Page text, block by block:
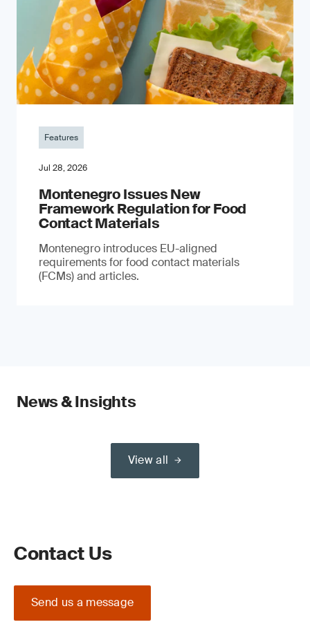
Features
Jul 28, 2026
Montenegro Issues New
Framework Regulation for Food
Contact Materials
Montenegro introduces EU-aligned
requirements for food contact materials
(FCMs) and articles.
News & Insights
View all
Contact Us
Send us a message